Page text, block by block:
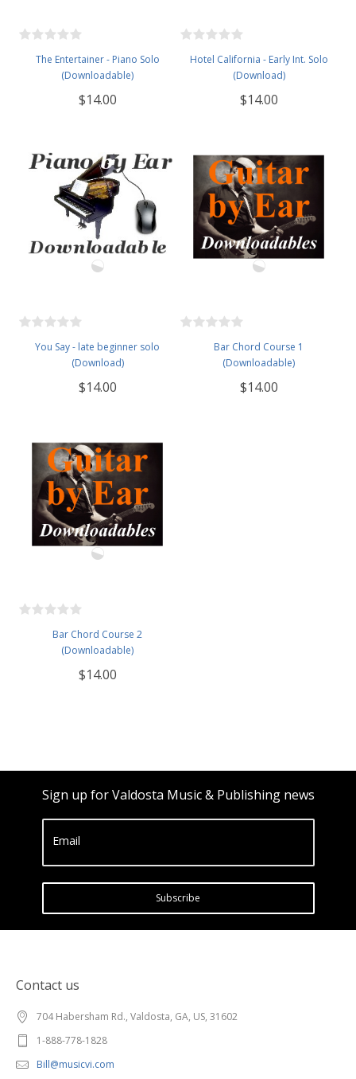
The Entertainer - Piano Solo
(Downloadable)
$14.00
Hotel California - Early Int. Solo
(Download)
$14.00
You Say - late beginner solo
(Download)
$14.00
Bar Chord Course 1
(Downloadable)
$14.00
Bar Chord Course 2
(Downloadable)
$14.00
Sign up for Valdosta Music & Publishing news
Email
Subscribe
Contact us
704 Habersham Rd., Valdosta, GA, US, 31602
1-888-778-1828
Bill@musicvi.com